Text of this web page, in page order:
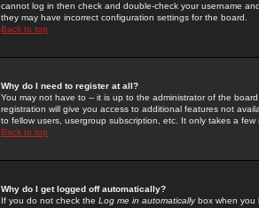
cannot log in then check and double-check your username
they may have incorrect configuration settings for the board.
Back to top
Why do I need to register at all?
You may not have to -- it is up to the administrator of the
registration will give you access to additional features not
to fellow users, usergroup subscription, etc. It only takes a
Back to top
Why do I get logged off automatically?
If you do not check the Log me in automaticallybox when you